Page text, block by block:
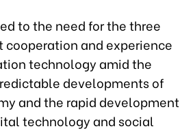
to the need for the three
cooperation and experience
technology amid the
developments of
and the rapid development
technology and social